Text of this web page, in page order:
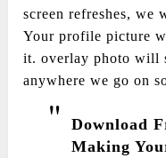
screen refreshes, we
Your profile picture
it. overlay photo will
anywhere we go on
Download
Making